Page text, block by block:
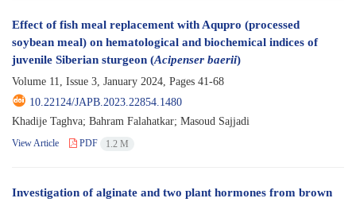
Effect of fish meal replacement with Aqupro (processed
soybean meal) on hematological and biochemical indices of
juvenile Siberian sturgeon (Acipenser baerii)
Volume 11, Issue 3, January 2024, Pages 41-68
10.22124/JAPB.2023.22854.1480
Khadije Taghva; Bahram Falahatkar; Masoud Sajjadi
View Article PDF 1.2 M
Investigation of alginate and two plant hormones from brown